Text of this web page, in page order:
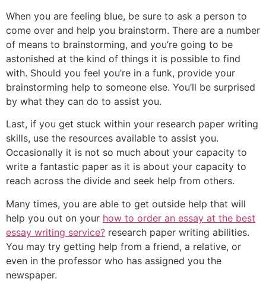
When you are feeling blue, be sure to ask a person to
come over and help you brainstorm. There are a number
of means to brainstorming, and you’re going to be
astonished at the kind of things it is possible to find
with. Should you feel you’re in a funk, provide your
brainstorming help to someone else. You’ll be surprised
by what they can do to assist you.
Last, if you get stuck within your research paper writing
skills, use the resources available to assist you.
Occasionally it is not so much about your capacity to
write a fantastic paper as it is about your capacity to
reach across the divide and seek help from others.
Many times, you are able to get outside help that will
help you out on your how to order an essay at the best
essay writing service? research paper writing abilities.
You may try getting help from a friend, a relative, or
even in the professor who has assigned you the
newspaper.